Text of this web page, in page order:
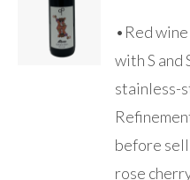
/
DETAILS
•Red
with S and
stainless-
before
rose